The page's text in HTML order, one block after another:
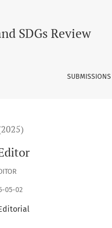
SDGs Review
SUBMISSIONS
05-02